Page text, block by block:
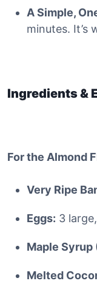
A Simple,
minutes. It’s
Ingredients &
For the Almond
Very Ripe
Eggs: 3
Maple
Melted